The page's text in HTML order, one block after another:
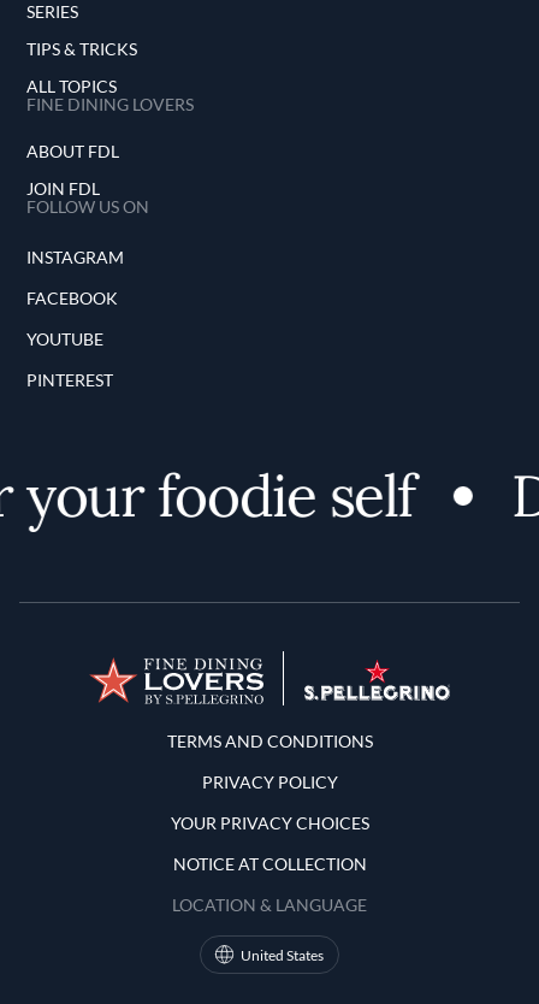
SERIES
TIPS & TRICKS
ALL TOPICS
FINE DINING LOVERS
ABOUT FDL
JOIN FDL
FOLLOW US ON
INSTAGRAM
FACEBOOK
YOUTUBE
PINTEREST
foodie self
Terms and Conditions
TERMS AND CONDITIONS
PRIVACY POLICY
YOUR PRIVACY CHOICES
NOTICE AT COLLECTION
LOCATION & LANGUAGE
United States